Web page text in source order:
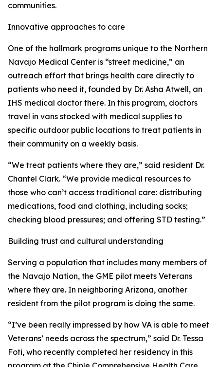
communities.
Innovative approaches to care
One of the hallmark programs unique to the Northern
Navajo Medical Center is “street medicine,” an
outreach effort that brings health care directly to
patients who need it, founded by Dr. Asha Atwell, an
IHS medical doctor there. In this program, doctors
travel in vans stocked with medical supplies to
specific outdoor public locations to treat patients in
their community on a weekly basis.
“We treat patients where they are,” said resident Dr.
Chantel Clark. “We provide medical resources to
those who can’t access traditional care: distributing
medications, food and clothing, including socks;
checking blood pressures; and offering STD testing.”
Building trust and cultural understanding
Serving a population that includes many members of
the Navajo Nation, the GME pilot meets Veterans
where they are. In neighboring Arizona, another
resident from the pilot program is doing the same.
“I’ve been really impressed by how VA is able to meet
Veterans’ needs across the spectrum,” said Dr. Tessa
Foti, who recently completed her residency in this